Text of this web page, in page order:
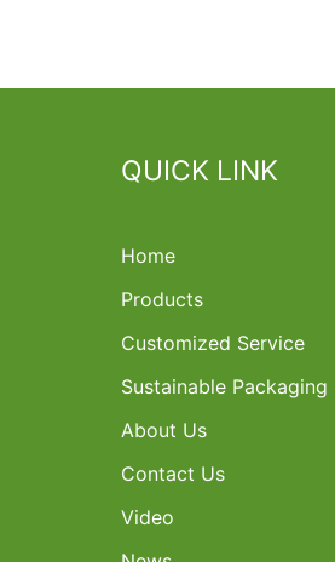
QUICK LINK
Home
Products
Customized Service
Sustainable Packaging
About Us
Contact Us
Video